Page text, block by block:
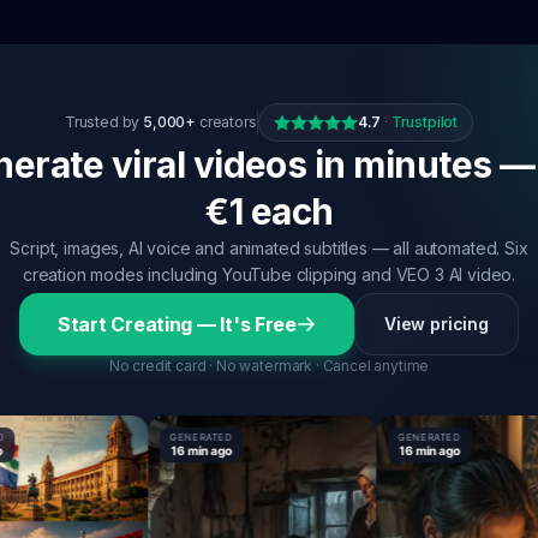
Trusted by 5,000+ creators 4.7 · Trustpilot
viral videos in minutes
€1 each
Script, images, AI voice and animated subtitles — all automated. Six
creation modes including YouTube clipping and VEO 3 AI video.
Start Creating — It's Free View pricing
No credit card · No watermark · Cancel anytime
GENERATED
16 min ago
GENERATED
16 min ago